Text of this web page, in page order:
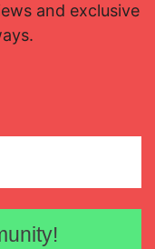
and exclusive